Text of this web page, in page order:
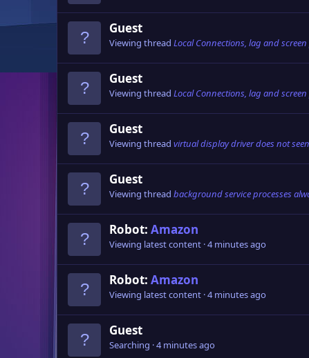
Guest
Viewing thread Local Connections, lag and
Guest
Viewing thread Local Connections, lag and
Guest
Viewing thread virtual display driver does not
Guest
Viewing thread background service processes
Robot: Amazon
Viewing latest content 4 minutes ago
Robot: Amazon
Viewing latest content 4 minutes ago
Guest
Searching 4 minutes ago